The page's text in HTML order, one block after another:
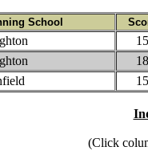
School
15
18
15
(Click